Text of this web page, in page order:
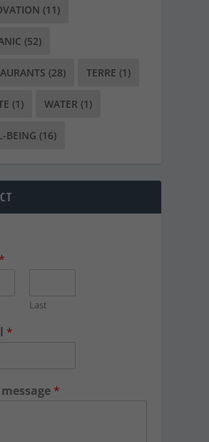
(11)
(52)
(28) TERRE (1)
(1) WATER (1)
BEING (16)
*
Last
*
*